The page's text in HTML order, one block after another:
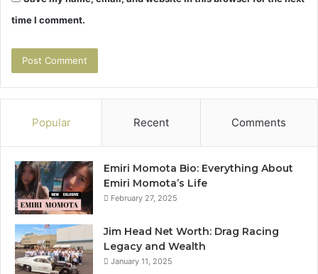
time I comment.
Popular Recent Comments
Emiri Momota Bio: Everything About
Emiri Momota’s Life
February 27, 2025
Jim Head Net Worth: Drag Racing
Legacy and Wealth
January 11, 2025